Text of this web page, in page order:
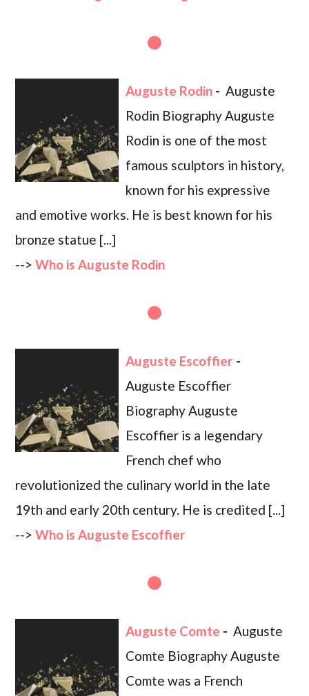
Auguste Rodin - Auguste
Rodin Biography Auguste
Rodin is one of the most
famous sculptors in history,
known for his expressive
and emotive works. He is best known for his
bronze statue [...]
-->Who is Auguste Rodin
Auguste Escoffier -
Auguste Escoffier
Biography Auguste
Escoffier is a legendary
French chef who
revolutionized the culinary world in the late
19th and early 20th century. He is credited [...]
-->Who is Auguste Escoffier
Auguste Comte - Auguste
Comte Biography Auguste
Comte was a French